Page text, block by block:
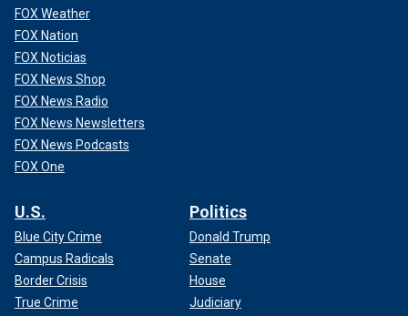
FOX Weather
FOX Nation
FOX Noticias
FOX News Shop
FOX News Radio
FOX News Newsletters
FOX News Podcasts
FOX One
U.S.
Blue City Crime
Campus Radicals
Border Crisis
True Crime
Politics
Donald Trump
Senate
House
Judiciary